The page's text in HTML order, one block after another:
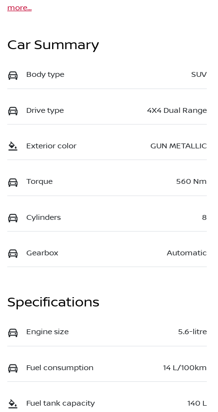
more...
Car Summary
Body type SUV
Drive type 4X4 Dual Range
Exterior color GUN METALLIC
Torque 560 Nm
Cylinders 8
Gearbox Automatic
Specifications
Engine size 5.6-litre
Fuel consumption 14 L/100km
Fuel tank capacity 140 L